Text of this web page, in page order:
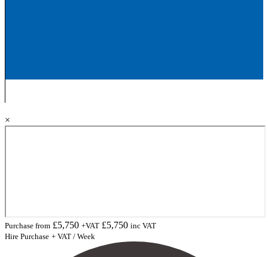
×
Purchase from £5,750 +VAT £5,750 inc VAT
Hire Purchase + VAT / Week